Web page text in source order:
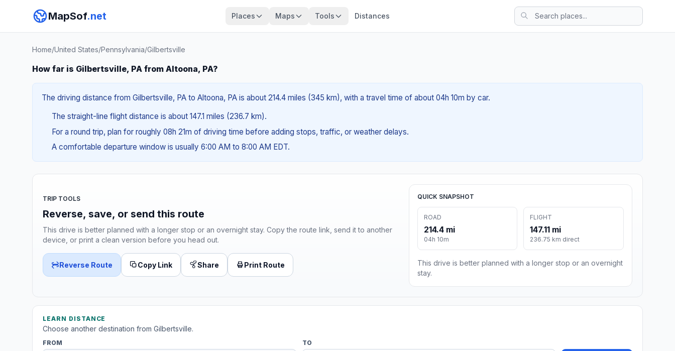
MapSof.net Places Maps Tools Distances
Home/United States/Pennsylvania/Gilbertsville
How far is Gilbertsville, PA from Altoona, PA?
The driving distance from Gilbertsville, PA to Altoona, PA is about 214.4 miles (345 km), with a travel time of about 04h 10m by car.
The straight-line flight distance is about 147.1 miles (236.7 km).
For a round trip, plan for roughly 08h 21m of driving time before adding stops, traffic, or weather delays.
A comfortable departure window is usually 6:00 AM to 8:00 AM EDT.
TRIP TOOLS
Reverse, save, or send this route
This drive is better planned with a longer stop or an overnight stay. Copy the route link, send it to another
device, or print a clean version before you head out.
Reverse Route Copy Link Share Print Route
QUICK SNAPSHOT
ROAD
214.4 mi
04h 10m
FLIGHT
147.11 mi
236.75 km direct
This drive is better planned with a longer stop or an overnight
stay.
LEARN DISTANCE
Choose another destination from Gilbertsville.
FROM TO